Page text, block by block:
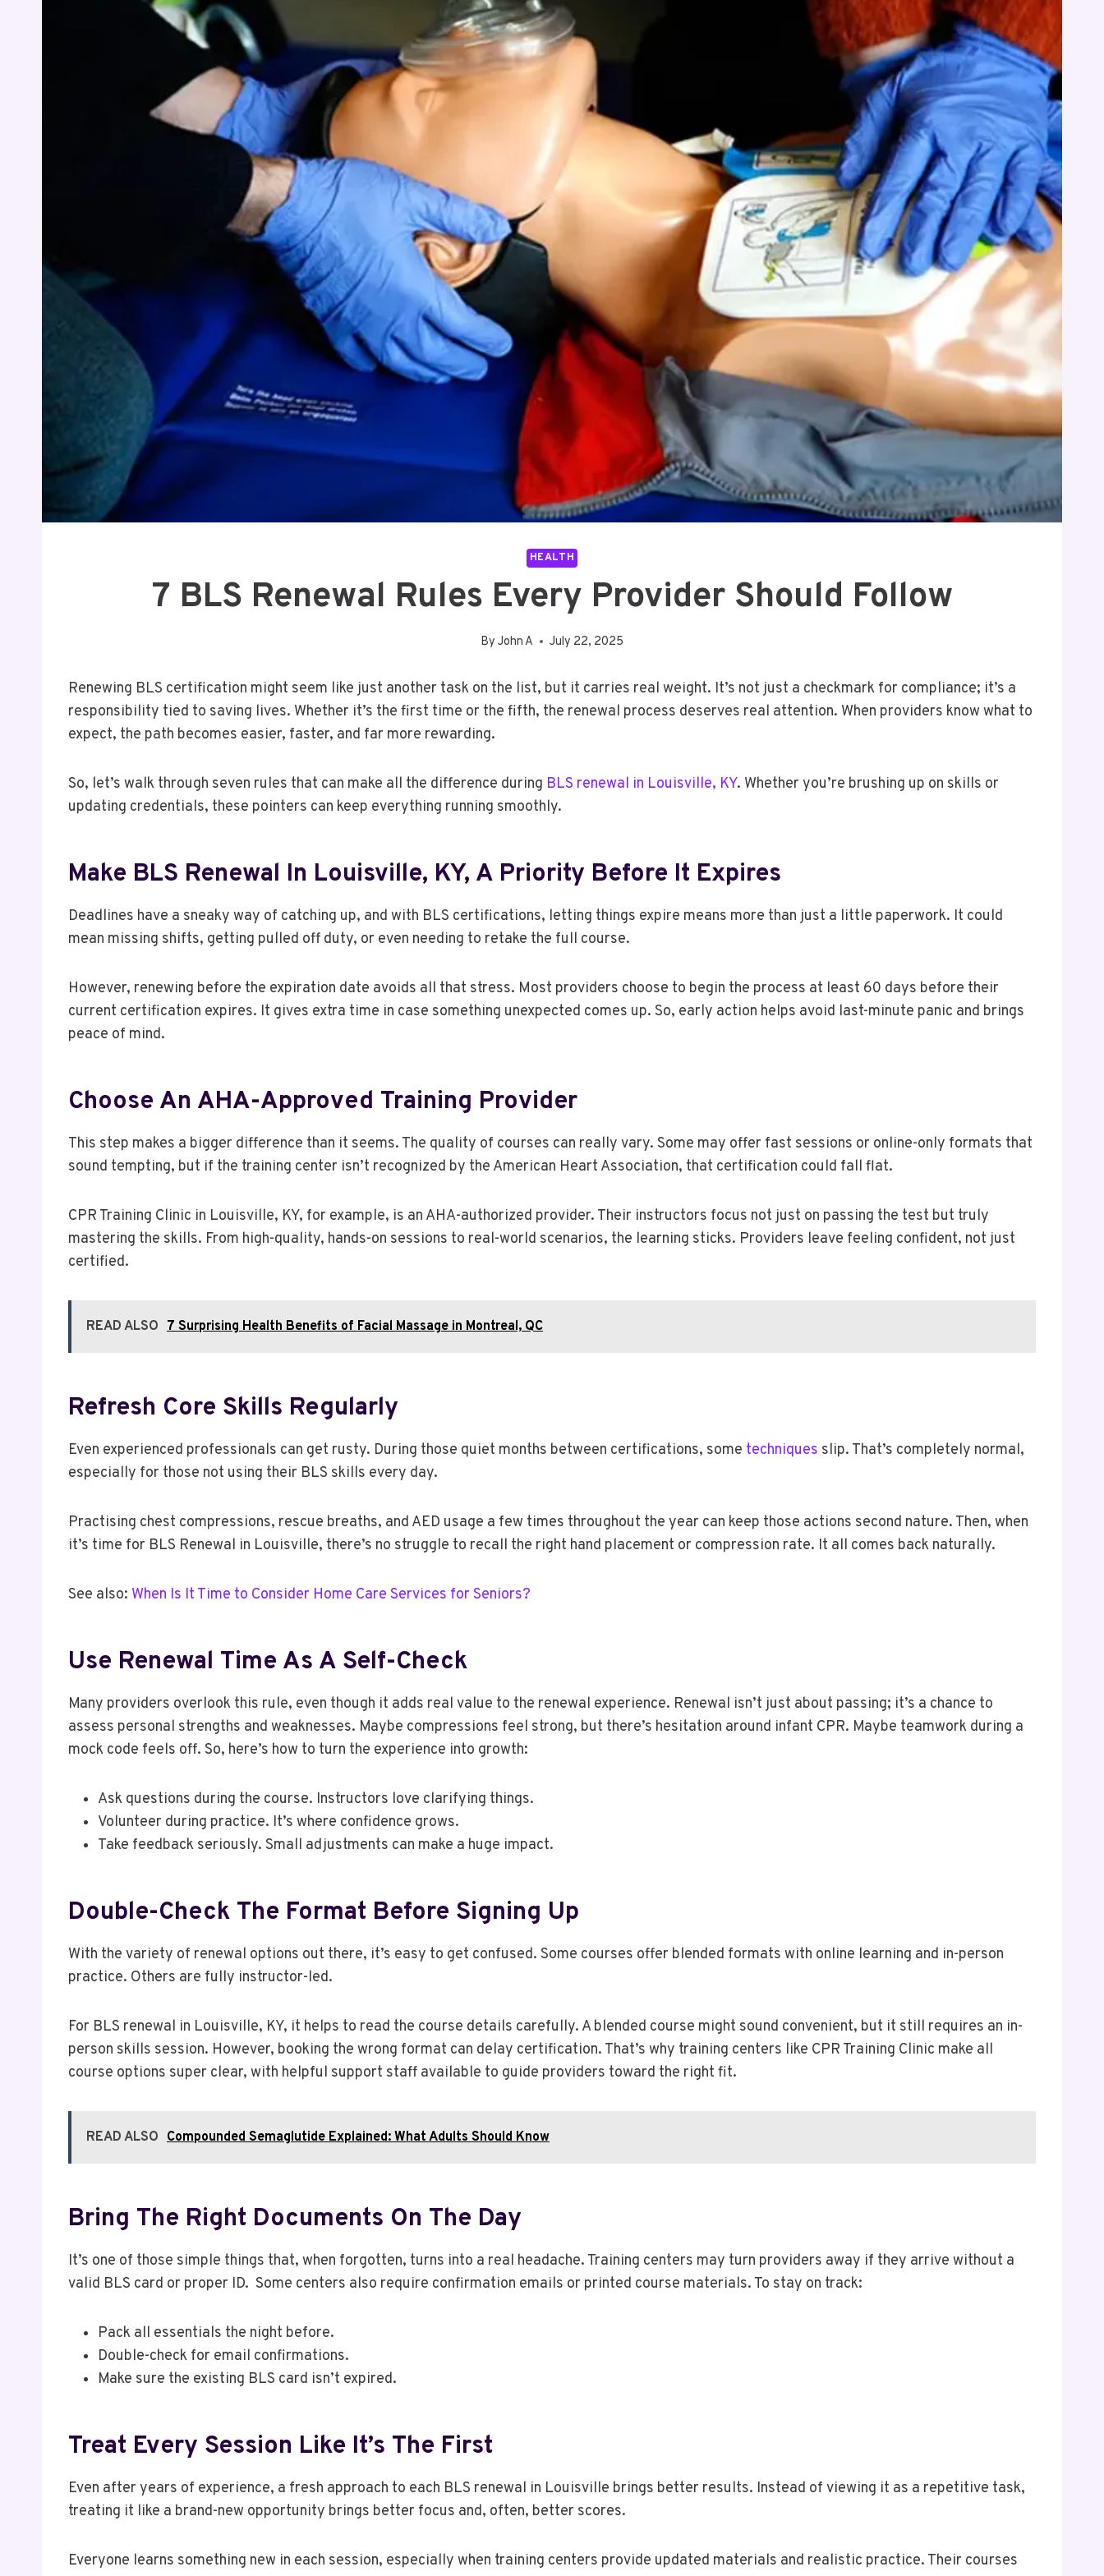
HEALTH
7 BLS Renewal Rules Every Provider Should Follow
By John A July 22, 2025
Renewing BLS certification might seem like just another task on the list, but it carries real weight. It’s not just a checkmark for compliance; it’s a
responsibility tied to saving lives. Whether it’s the first time or the fifth, the renewal process deserves real attention. When providers know what to
expect, the path becomes easier, faster, and far more rewarding.
So, let’s walk through seven rules that can make all the difference during BLS renewal in Louisville, KY. Whether you’re brushing up on skills or
updating credentials, these pointers can keep everything running smoothly.
Make BLS Renewal In Louisville, KY, A Priority Before It Expires
Deadlines have a sneaky way of catching up, and with BLS certifications, letting things expire means more than just a little paperwork. It could
mean missing shifts, getting pulled off duty, or even needing to retake the full course.
However, renewing before the expiration date avoids all that stress. Most providers choose to begin the process at least 60 days before their
current certification expires. It gives extra time in case something unexpected comes up. So, early action helps avoid last-minute panic and brings
peace of mind.
Choose An AHA-Approved Training Provider
This step makes a bigger difference than it seems. The quality of courses can really vary. Some may offer fast sessions or online-only formats that
sound tempting, but if the training center isn’t recognized by the American Heart Association, that certification could fall flat.
CPR Training Clinic in Louisville, KY, for example, is an AHA-authorized provider. Their instructors focus not just on passing the test but truly
mastering the skills. From high-quality, hands-on sessions to real-world scenarios, the learning sticks. Providers leave feeling confident, not just
certified.
READ ALSO 7 Surprising Health Benefits of Facial Massage in Montreal, QC
Refresh Core Skills Regularly
Even experienced professionals can get rusty. During those quiet months between certifications, some techniques slip. That’s completely normal,
especially for those not using their BLS skills every day.
Practising chest compressions, rescue breaths, and AED usage a few times throughout the year can keep those actions second nature. Then, when
it’s time for BLS Renewal in Louisville, there’s no struggle to recall the right hand placement or compression rate. It all comes back naturally.
See also: When Is It Time to Consider Home Care Services for Seniors?
Use Renewal Time As A Self-Check
Many providers overlook this rule, even though it adds real value to the renewal experience. Renewal isn’t just about passing; it’s a chance to
assess personal strengths and weaknesses. Maybe compressions feel strong, but there’s hesitation around infant CPR. Maybe teamwork during a
mock code feels off. So, here’s how to turn the experience into growth:
Ask questions during the course. Instructors love clarifying things.
Volunteer during practice. It’s where confidence grows.
Take feedback seriously. Small adjustments can make a huge impact.
Double-Check The Format Before Signing Up
With the variety of renewal options out there, it’s easy to get confused. Some courses offer blended formats with online learning and in-person
practice. Others are fully instructor-led.
For BLS renewal in Louisville, KY, it helps to read the course details carefully. A blended course might sound convenient, but it still requires an in-
person skills session. However, booking the wrong format can delay certification. That’s why training centers like CPR Training Clinic make all
course options super clear, with helpful support staff available to guide providers toward the right fit.
READ ALSO Compounded Semaglutide Explained: What Adults Should Know
Bring The Right Documents On The Day
It’s one of those simple things that, when forgotten, turns into a real headache. Training centers may turn providers away if they arrive without a
valid BLS card or proper ID. Some centers also require confirmation emails or printed course materials. To stay on track:
Pack all essentials the night before.
Double-check for email confirmations.
Make sure the existing BLS card isn’t expired.
Treat Every Session Like It’s The First
Even after years of experience, a fresh approach to each BLS renewal in Louisville brings better results. Instead of viewing it as a repetitive task,
treating it like a brand-new opportunity brings better focus and, often, better scores.
Everyone learns something new in each session, especially when training centers provide updated materials and realistic practice. Their courses